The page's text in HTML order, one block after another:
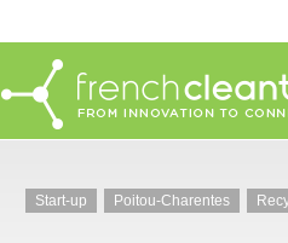
Start-up Poitou-Charentes